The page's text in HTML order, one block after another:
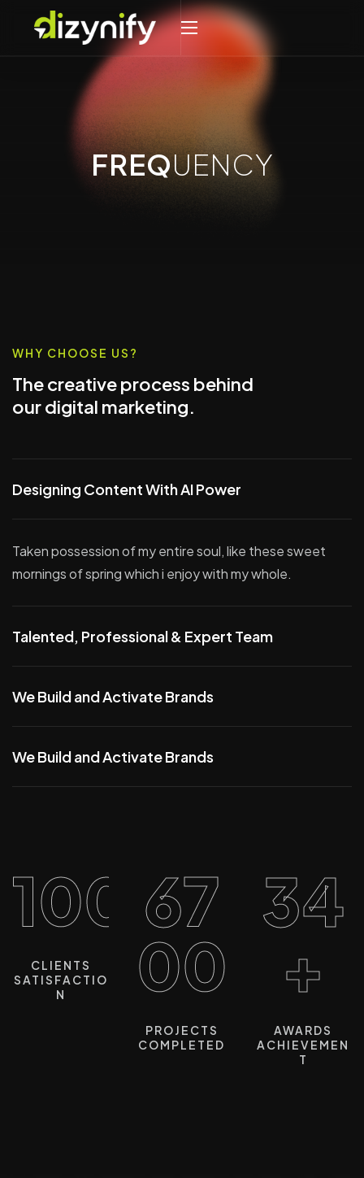
FREQUENCY
WHY CHOOSE US?
The creative process behind
our digital marketing.
Designing Content With AI Power
Taken possession of my entire soul, like these sweet
mornings of spring which i enjoy with my whole.
Talented, Professional & Expert Team
We Build and Activate Brands
We Build and Activate Brands
100%
CLIENTS
SATISFACTIO
N
67
00
PROJECTS
COMPLETED
34
+
AWARDS
ACHIEVEMEN
T